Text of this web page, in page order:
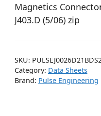
Magnetics
J403.D (5/06) zip
SKU:
Category: Data Sheets
Brand: Pulse Engineering